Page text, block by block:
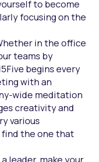
to become
focusing on the
in the office
teams by
begins every
with an
wide meditation
creativity and
various
the one that
a leader, make your